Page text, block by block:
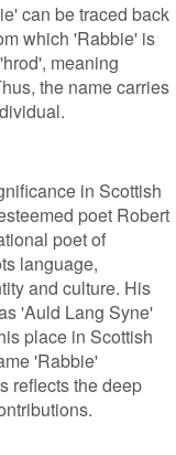
can be traced back
which 'Rabbie' is
meaning
the name carries
in Scottish
poet Robert
poet of
language,
and culture. His
'Auld Lang Syne'
place in Scottish
'Rabbie'
reflects the deep